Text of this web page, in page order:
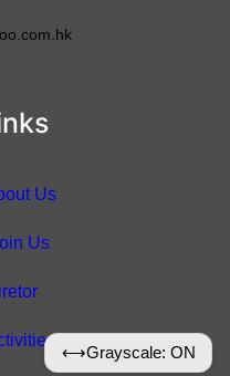
Us
Us
⟷Grayscale: ON